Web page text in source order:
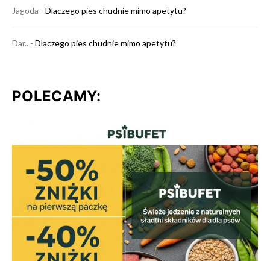
Jagoda - Dlaczego pies chudnie mimo apetytu?
Dar.. - Dlaczego pies chudnie mimo apetytu?
POLECAMY: